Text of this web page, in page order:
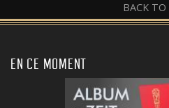
BACK TO
EN CE MOMENT